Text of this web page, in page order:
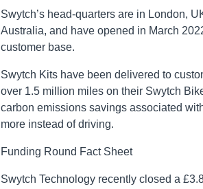
Swytch’s head-quarters are in London,
Australia, and have opened in March
customer base.
Swytch Kits have been delivered to
over 1.5 million miles on their Swytch
carbon emissions savings associated
more instead of driving.
Funding Round Fact Sheet
Swytch Technology recently closed a